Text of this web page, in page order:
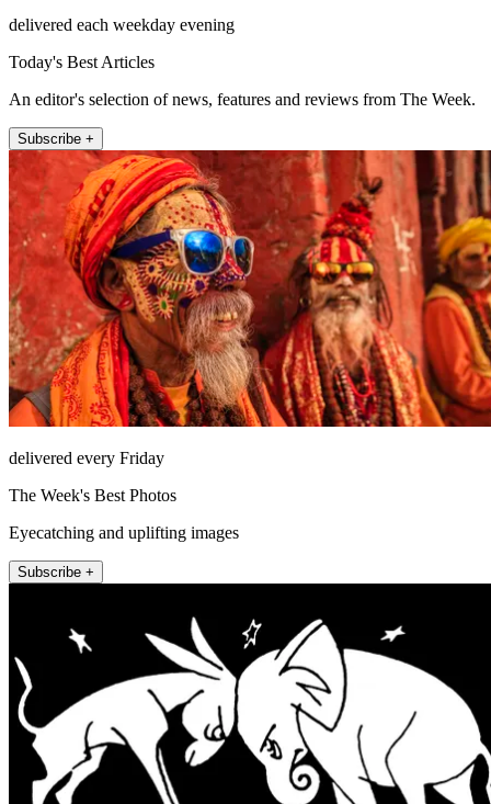
delivered each weekday evening
Today's Best Articles
An editor's selection of news, features and reviews from The Week.
Subscribe +
delivered every Friday
The Week's Best Photos
Eyecatching and uplifting images
Subscribe +